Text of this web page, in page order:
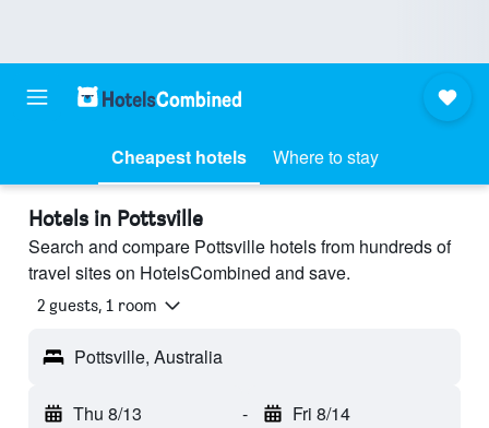
Cheapest hotels Where to stay
Hotels in Pottsville
Search and compare Pottsville hotels from hundreds of
travel sites on HotelsCombined and save.
2 guests, 1 room
Pottsville, Australia
Thu 8/13 - Fri 8/14